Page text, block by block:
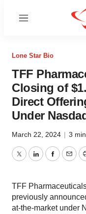
Menu
Lone Star Bio
TFF
Closing of
Direct
Under
March 22, 2024 | 3
TwitterLinkedIn
TFF
previously
at-the-market under